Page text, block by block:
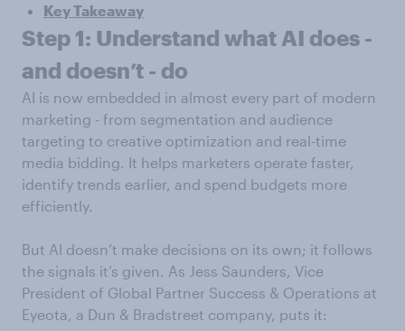
Key Takeaway
Step 1: Understand what AI does -
and doesn’t - do
AI is now embedded in almost every part of modern
marketing - from segmentation and audience
targeting to creative optimization and real-time
media bidding. It helps marketers operate faster,
identify trends earlier, and spend budgets more
efficiently.
But AI doesn’t make decisions on its own; it follows
the signals it’s given. As Jess Saunders, Vice
President of Global Partner Success & Operations at
Eyeota, a Dun & Bradstreet company, puts it: